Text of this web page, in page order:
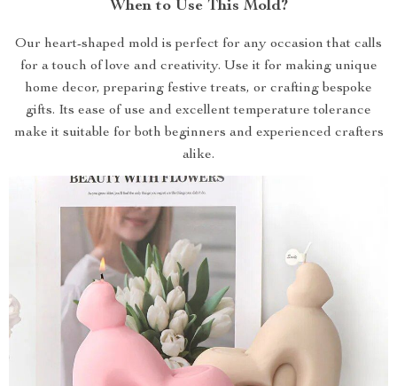
When to Use This Mold?
Our heart-shaped mold is perfect for any occasion that calls
for a touch of love and creativity. Use it for making unique
home decor, preparing festive treats, or crafting bespoke
gifts. Its ease of use and excellent temperature tolerance
make it suitable for both beginners and experienced crafters
alike.